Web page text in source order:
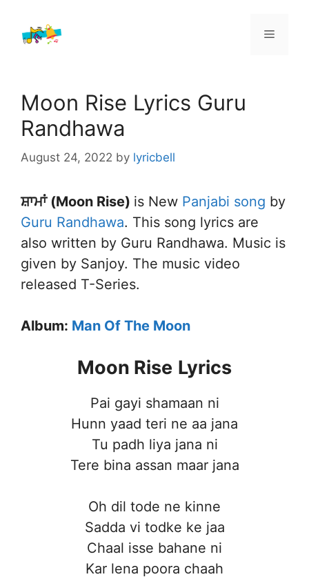
content
Menu
Moon Rise Lyrics Guru
Randhawa
August 24, 2022 by lyricbell
ਸ਼ਾਮਾਂ (Moon Rise) is New Panjabi song by
Guru Randhawa. This song lyrics are
also written by Guru Randhawa. Music is
given by Sanjoy. The music video
released T-Series.
Album: Man Of The Moon
Moon Rise Lyrics
Pai gayi shamaan ni
Hunn yaad teri ne aa jana
Tu padh liya jana ni
Tere bina assan maar jana
Oh dil tode ne kinne
Sadda vi todke ke jaa
Chaal isse bahane ni
Kar lena poora chaah